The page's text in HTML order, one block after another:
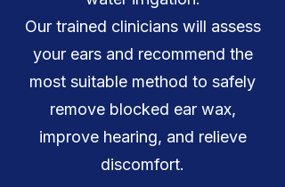
Our trained clinicians will assess
your ears and recommend the
most suitable method to safely
remove blocked ear wax,
improve hearing, and relieve
discomfort.